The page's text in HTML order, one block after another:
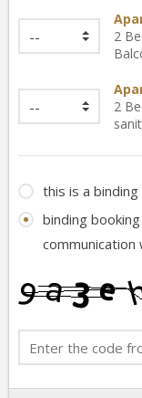
2
2
this is a
binding